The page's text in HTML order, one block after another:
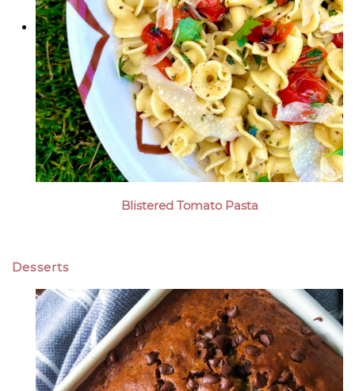
Blistered Tomato Pasta
Desserts